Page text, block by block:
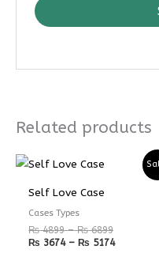
Related products
Self Love Case
Cases Types
₨4899 – ₨6899
₨ 3674 – ₨ 5174
range: